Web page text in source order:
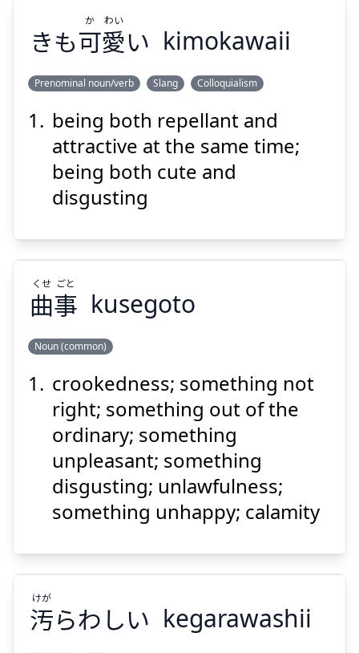
きも
可
愛
い
か
わい
Suspend
きも可愛い
か わい
kimokawaii
Prenominal noun/verb Slang Colloquialism
being both repellant and
attractive at the same time;
being both cute and
disgusting
曲
事
くせ
ごと
曲事
くせ ごと
kusegoto
Noun (common)
crookedness; something not
right; something out of the
ordinary; something
unpleasant; something
disgusting; unlawfulness;
something unhappy; calamity
汚らわしい
けが
kegarawashii